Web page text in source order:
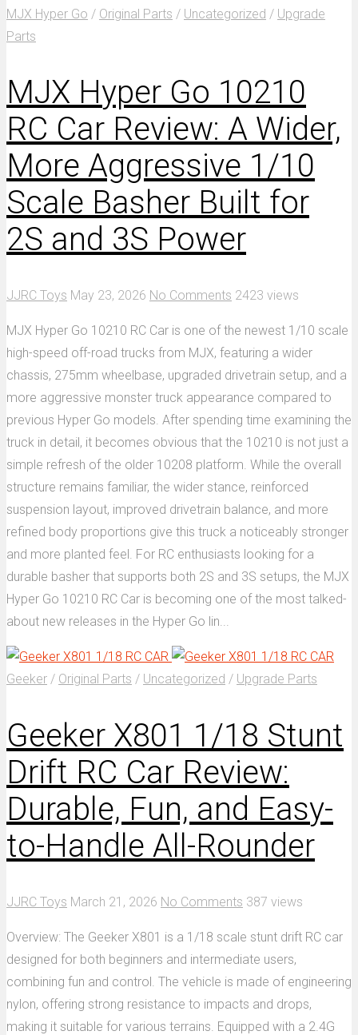
MJX Hyper Go / Original Parts / Uncategorized / Upgrade
Parts
MJX Hyper Go 10210
RC Car Review: A Wider,
More Aggressive 1/10
Scale Basher Built for
2S and 3S Power
JJRC Toys May 23, 2026 No Comments 2423 views
MJX Hyper Go 10210 RC Car is one of the newest 1/10 scale
high-speed off-road trucks from MJX, featuring a wider
chassis, 275mm wheelbase, upgraded drivetrain setup, and a
more aggressive monster truck appearance compared to
previous Hyper Go models. After spending time examining the
truck in detail, it becomes obvious that the 10210 is not just a
simple refresh of the older 10208 platform. While the overall
structure remains familiar, the wider stance, reinforced
suspension layout, improved drivetrain balance, and more
refined body proportions give this truck a noticeably stronger
and more planted feel. For RC enthusiasts looking for a
durable basher that supports both 2S and 3S setups, the MJX
Hyper Go 10210 RC Car is becoming one of the most talked-
about new releases in the Hyper Go lin...
Geeker / Original Parts / Uncategorized / Upgrade Parts
Geeker X801 1/18 Stunt
Drift RC Car Review:
Durable, Fun, and Easy-
to-Handle All-Rounder
JJRC Toys March 21, 2026 No Comments 387 views
Overview: The Geeker X801 is a 1/18 scale stunt drift RC car
designed for both beginners and intermediate users,
combining fun and control. The vehicle is made of engineering
nylon, offering strong resistance to impacts and drops,
making it suitable for various terrains. Equipped with a 2.4G